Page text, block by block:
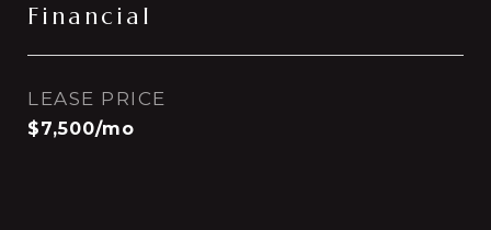
Financial
LEASE PRICE
$7,500/mo